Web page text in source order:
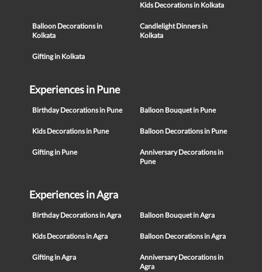
Kids Decorations in Kolkata
Balloon Decorations in
Kolkata
Candlelight Dinners in
Kolkata
Gifting in Kolkata
Experiences in Pune
Birthday Decorations in Pune Balloon Bouquet in Pune
Kids Decorations in Pune Balloon Decorations in Pune
Gifting in Pune
Anniversary Decorations in
Pune
Experiences in Agra
Birthday Decorations in Agra Balloon Bouquet in Agra
Kids Decorations in Agra Balloon Decorations in Agra
Gifting in Agra
Anniversary Decorations in
Agra